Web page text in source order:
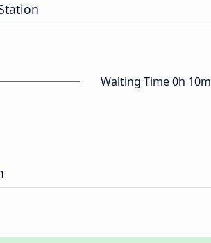
Waiting Time 0h 10m